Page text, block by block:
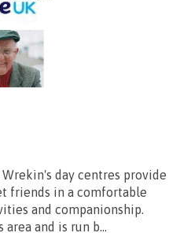
day centres provide
friends in a comfortable
and companionship.
and is run b...